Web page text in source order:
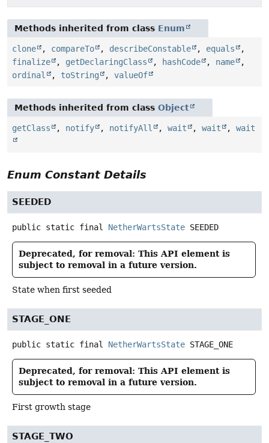
Methods inherited from class Enum
clone , compareTo , describeConstable , equals
,
finalize
, getDeclaringClass , hashCode , name
,
ordinal
, toString , valueOf
Methods inherited from class Object
getClass , notify , notifyAll , wait , wait , wait
Enum Constant Details
SEEDED
public static final NetherWartsState SEEDED
Deprecated, for removal: This API element is
subject to removal in a future version.
State when first seeded
STAGE_ONE
public static final NetherWartsState STAGE_ONE
Deprecated, for removal: This API element is
subject to removal in a future version.
First growth stage
STAGE_TWO